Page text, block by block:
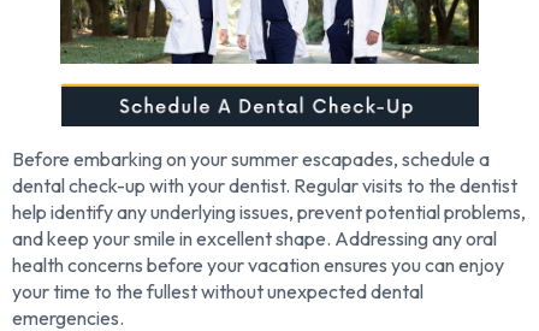
Before embarking on your summer escapades, schedule a
dental check-up with your dentist. Regular visits to the dentist
help identify any underlying issues, prevent potential problems,
and keep your smile in excellent shape. Addressing any oral
health concerns before your vacation ensures you can enjoy
your time to the fullest without unexpected dental
emergencies.